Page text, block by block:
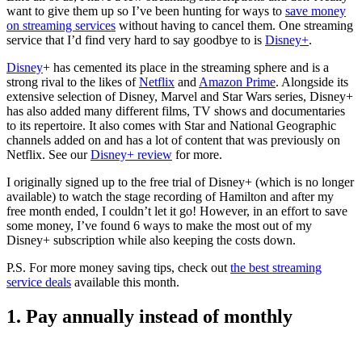
want to give them up so I’ve been hunting for ways to save money
on streaming services without having to cancel them. One streaming
service that I’d find very hard to say goodbye to is Disney+.
Disney+ has cemented its place in the streaming sphere and is a
strong rival to the likes ofNetflix and Amazon Prime. Alongside its
extensive selection of Disney, Marvel and Star Wars series, Disney+
has also added many different films, TV shows and documentaries
to its repertoire. It also comes with Star and National Geographic
channels added on and has a lot of content that was previously on
Netflix. See ourDisney+ review for more.
I originally signed up to the free trial of Disney+ (which is no longer
available) to watch the stage recording of Hamilton and after my
free month ended, I couldn’t let it go! However, in an effort to save
some money, I’ve found 6 ways to make the most out of my
Disney+ subscription while also keeping the costs down.
P.S. For more money saving tips, check out the best streaming
service deals available this month.
1. Pay annually instead of monthly